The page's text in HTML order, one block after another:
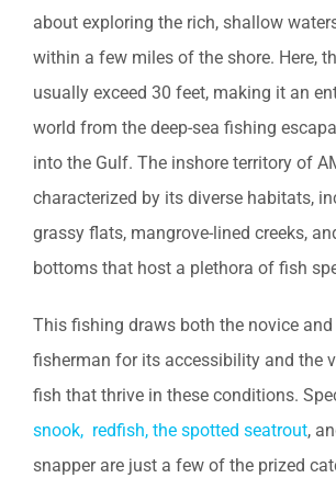
about exploring the rich, shallow
within a few miles of the shore. Here,
usually exceed 30 feet, making it an
world from the deep-sea fishing
into the Gulf. The inshore territory of
characterized by its diverse habitats,
grassy flats, mangrove-lined creeks,
bottoms that host a plethora of fish
This fishing draws both the novice and
fisherman for its accessibility and the
fish that thrive in these conditions.
snook, redfish, the spotted seatrout,
snapper are just a few of the prized